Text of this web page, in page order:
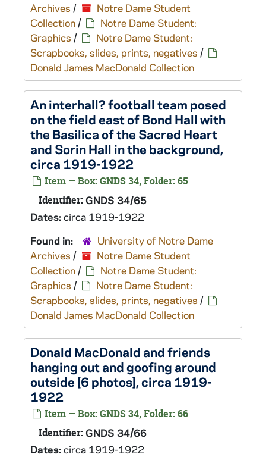
Archives /
Notre Dame Student
Collection/
Notre Dame Student:
Graphics /
Notre Dame Student:
Scrapbooks, slides, prints, negatives /
Donald James MacDonald Collection
An interhall? football team posed
on the field east of Bond Hall with
the Basilica of the Sacred Heart
and Sorin Hall in the background,
circa 1919-1922
Item — Box: GNDS 34, Folder: 65
Identifier: GNDS 34/65
Dates:circa 1919-1922
Found in:
University of Notre Dame
Archives /
Notre Dame Student
Collection/
Notre Dame Student:
Graphics /
Notre Dame Student:
Scrapbooks, slides, prints, negatives /
Donald James MacDonald Collection
Donald MacDonald and friends
hanging out and goofing around
outside [6 photos], circa 1919-
1922
Item — Box: GNDS 34, Folder: 66
Identifier: GNDS 34/66
Dates:circa 1919-1922